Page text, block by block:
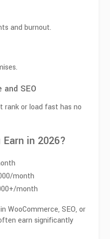
and burnout.
SEO
rank or load fast has no
in 2026?
month
month
WooCommerce, SEO, or
earn significantly